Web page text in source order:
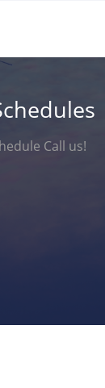
Call us!